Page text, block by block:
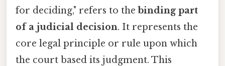
for deciding," refers to the binding part
of a judicial decision. It represents the
core legal principle or rule upon which
the court based its judgment. This